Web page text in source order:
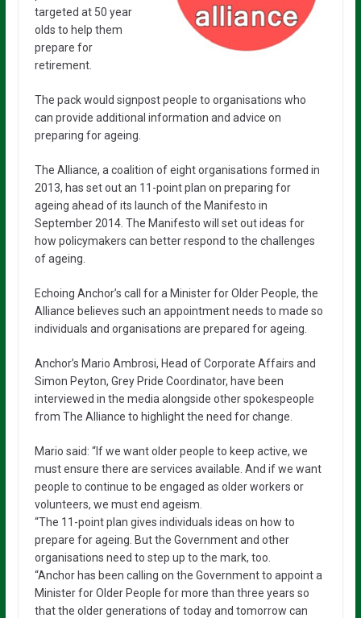
targeted at 50 year
olds to help them
prepare for
retirement.
The pack would signpost people to organisations who
can provide additional information and advice on
preparing for ageing.
The Alliance, a coalition of eight organisations formed in
2013, has set out an 11-point plan on preparing for
ageing ahead of its launch of the Manifesto in
September 2014. The Manifesto will set out ideas for
how policymakers can better respond to the challenges
of ageing.
Echoing Anchor’s call for a Minister for Older People, the
Alliance believes such an appointment needs to made so
individuals and organisations are prepared for ageing.
Anchor’s Mario Ambrosi, Head of Corporate Affairs and
Simon Peyton, Grey Pride Coordinator, have been
interviewed in the media alongside other spokespeople
from The Alliance to highlight the need for change.
Mario said: “If we want older people to keep active, we
must ensure there are services available. And if we want
people to continue to be engaged as older workers or
volunteers, we must end ageism.
“The 11-point plan gives individuals ideas on how to
prepare for ageing. But the Government and other
organisations need to step up to the mark, too.
“Anchor has been calling on the Government to appoint a
Minister for Older People for more than three years so
that the older generations of today and tomorrow can